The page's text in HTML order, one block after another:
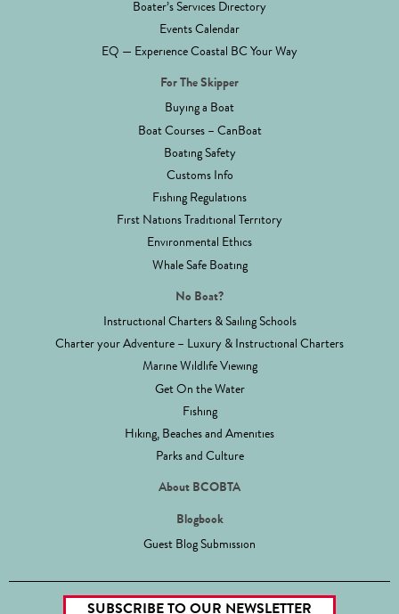
Boater’s Services Directory
Events Calendar
EQ — Experience Coastal BC Your Way
For The Skipper
Buying a Boat
Boat Courses – CanBoat
Boating Safety
Customs Info
Fishing Regulations
First Nations Traditional Territory
Environmental Ethics
Whale Safe Boating
No Boat?
Instructional Charters & Sailing Schools
Charter your Adventure – Luxury & Instructional Charters
Marine Wildlife Viewing
Get On the Water
Fishing
Hiking, Beaches and Amenities
Parks and Culture
About BCOBTA
Blogbook
Guest Blog Submission
SUBSCRIBE TO OUR NEWSLETTER